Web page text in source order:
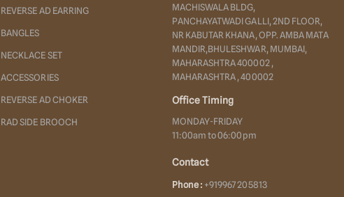
REVERSE AD EARRING
BANGLES
NECKLACE SET
ACCESSORIES
REVERSE AD CHOKER
RAD SIDE BROOCH
MACHISWALA BLDG,
PANCHAYATWADI GALLI, 2ND FLOOR,
NR KABUTAR KHANA, OPP. AMBA MATA
MANDIR,BHULESHWAR, MUMBAI,
MAHARASHTRA 400002 ,
MAHARASHTRA , 400002
Office Timing
MONDAY-FRIDAY
11:00am to 06:00pm
Contact
Phone : +919967205813